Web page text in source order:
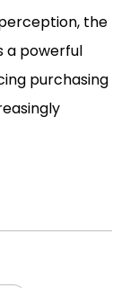
the
a powerful
purchasing